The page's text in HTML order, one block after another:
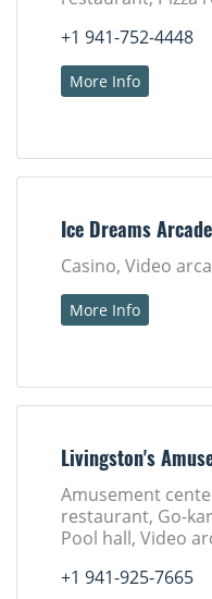
+1 941-752-4448
More Info
Ice Dreams Arcade
Casino, Video
More Info
Livingston's
Amusement
restaurant, Go-
Pool hall, Video
+1 941-925-7665